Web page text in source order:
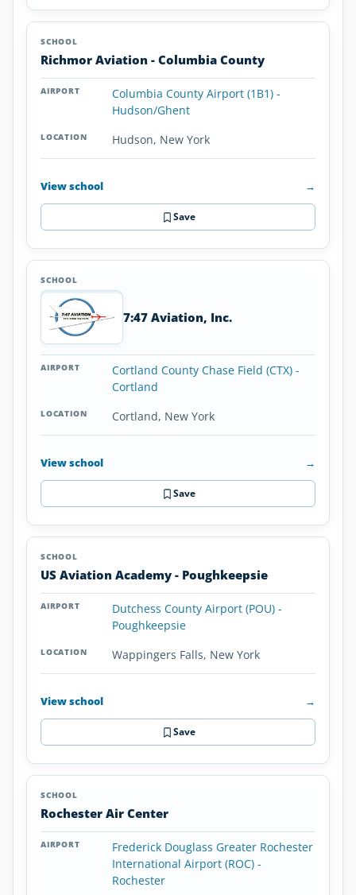
Richmor Aviation - Columbia County
Columbia County Airport (1B1) -
Hudson/Ghent
Hudson, New York
View school →
Save
7:47 Aviation, Inc.
Cortland County Chase Field (CTX) -
Cortland
Cortland, New York
View school →
Save
US Aviation Academy - Poughkeepsie
Dutchess County Airport (POU) -
Poughkeepsie
Wappingers Falls, New York
View school →
Save
Rochester Air Center
Frederick Douglass Greater Rochester
International Airport (ROC) -
Rochester